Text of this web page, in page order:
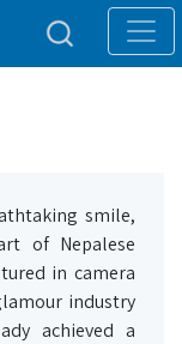
smile,
of Nepalese
in camera
industry
achieved a